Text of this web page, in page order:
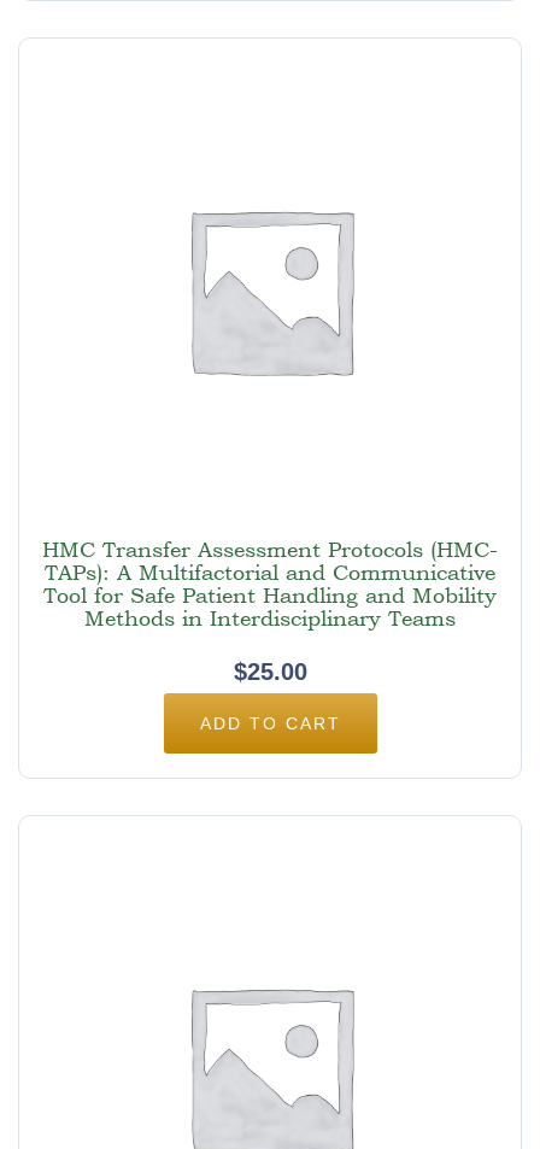
HMC Transfer Assessment Protocols (HMC-
TAPs): A Multifactorial and Communicative
Tool for Safe Patient Handling and Mobility
Methods in Interdisciplinary Teams
$25.00
ADD TO CART